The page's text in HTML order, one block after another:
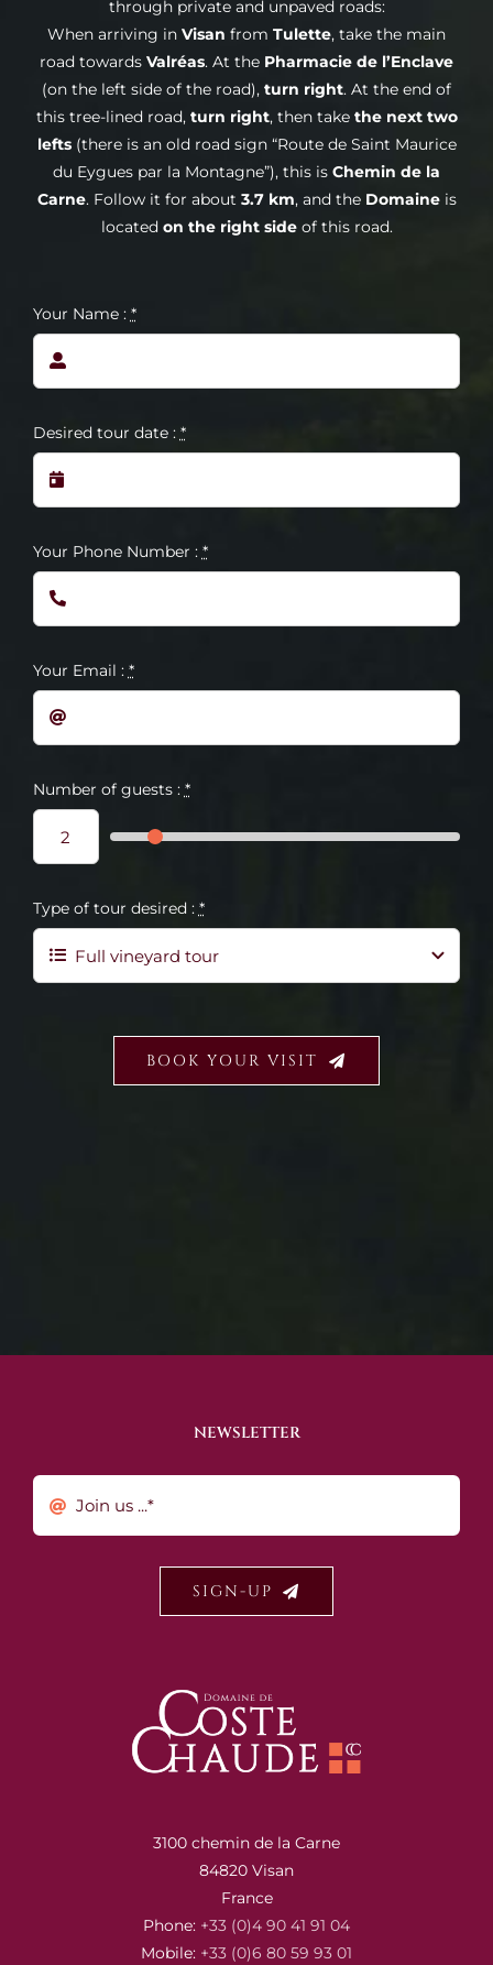
through private and unpaved roads:
When arriving in Visan from Tulette, take the main
road towards Valréas. At the Pharmacie de l’Enclave
(on the left side of the road), turn right. At the end of
this tree-lined road, turn right, then take the next two
lefts(there is an old road sign “Route de Saint Maurice
du Eygues par la Montagne”), this is Chemin de la
Carne. Follow it for about 3.7 km, and the Domaineis
located on the right sideof this road.
Your Name : *
Desired tour date : *
Your Phone Number : *
Your Email : *
Number of guests : *
Type of tour desired : *
BOOK YOUR VISIT
NEWSLETTER
SIGN-UP
3100 chemin de la Carne
84820 Visan
France
Phone: +33 (0)4 90 41 91 04
Mobile: +33 (0)6 80 59 93 01